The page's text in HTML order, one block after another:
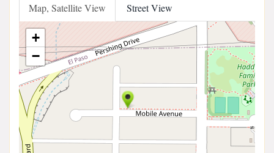
Map, Satellite View Street View
+
−